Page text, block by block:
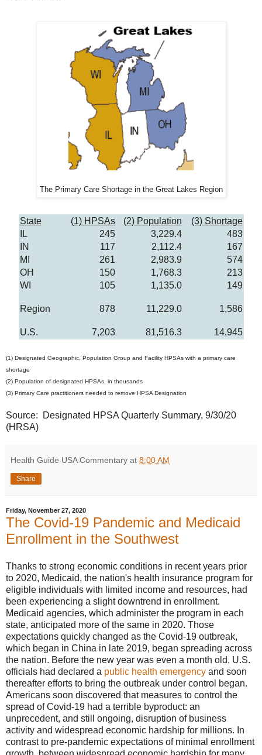
The Primary Care Shortage in the Great Lakes Region
State (1) HPSAs (2) Population
(3) Shortage
IL
245 3,229.4
483
IN
117 2,112.4
167
MI
261 2,983.9
574
OH
150 1,768.3
213
WI
105 1,135.0 149
Region 878 11,229.0 1,586
U.S. 7,203 81,516.3 14,945
(1) Designated Geographic, Population Group and Facility HPSAs with a primary care
shortage
(2) Population of designated HPSAs, in thousands
(3) Primary Care practitioners needed to remove HPSA Designation
Source: Designated HPSA Quarterly Summary, 9/30/20
(HRSA)
Health Guide USA Commentary at 8:00 AM
Share
Friday, November 27, 2020
The Covid-19 Pandemic and Medicaid
Enrollment in the Southwest
Thanks to strong economic conditions in recent years prior
to 2020, Medicaid, the nation's health insurance program for
eligible individuals with limited income and resources, had
been experiencing a slight downtrend in enrollment.
Medicaid agencies, which administer the program in each
state, anticipated more of the same in 2020. Those
expectations quickly changed as the Covid-19 outbreak,
which began in China in late 2019, began spreading across
the nation. Before the new year was even a month old, U.S.
officials had declared a public health emergency and soon
thereafter efforts to bring the outbreak under control began.
Americans soon discovered that measures to control the
spread of Covid-19 had a terrible byproduct: an
unprecedent, and still ongoing, disruption of business
activity and widespread economic hardship for millions. In
contrast to pre-pandemic expectations of minimal enrollment